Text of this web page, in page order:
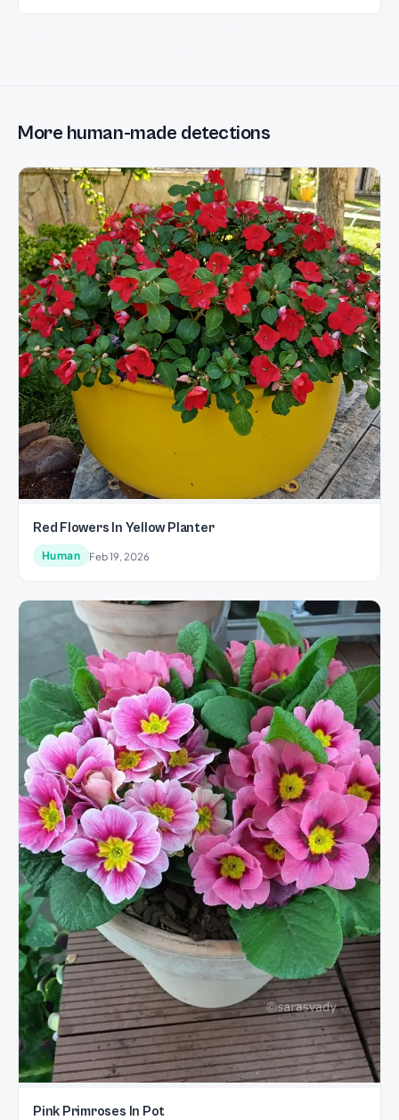
More human-made detections
Red Flowers In Yellow Planter
Human Feb 19, 2026
Pink Primroses In Pot